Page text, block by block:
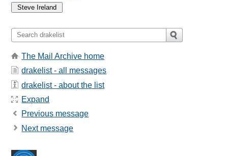
The Mail Archive home
drakelist - all messages
drakelist - about the list
Expand
Previous message
Next message